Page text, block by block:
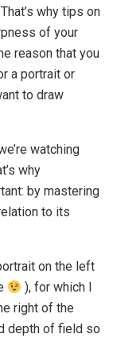
why tips on
of your
reason that you
a portrait or
to draw
watching
why
by mastering
to its
on the left
), for which I
right of the
depth of field so